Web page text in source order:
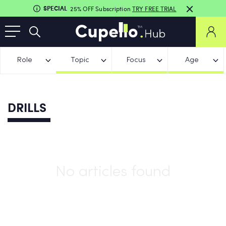
SPECIAL 25% OFF Subscription TRY FREE TRIAL
Role Topic Focus Age
DRILLS